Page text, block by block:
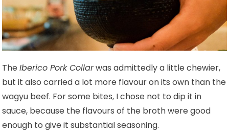
TheIberico Pork Collarwas admittedly a little chewier,
but it also carried a lot more flavour on its own than the
wagyu beef. For some bites, I chose not to dip it in
sauce, because the flavours of the broth were good
enough to give it substantial seasoning.